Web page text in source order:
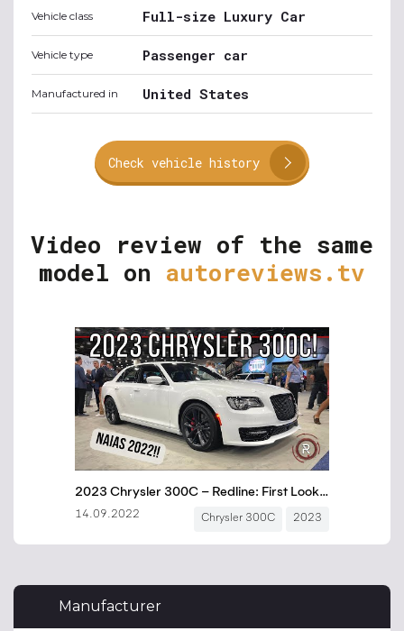
Vehicle class Full-size Luxury Car
Vehicle type Passenger car
Manufactured in United States
Check vehicle history
Video review of the same
model on autoreviews.tv
Manufacturer